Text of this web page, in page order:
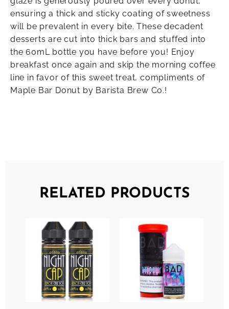
ensuring a thick and sticky coating of sweetness
will be prevalent in every bite. These decadent
desserts are cut into thick bars and stuffed into
the 60mL bottle you have before you! Enjoy
breakfast once again and skip the morning coffee
line in favor of this sweet treat, compliments of
Maple Bar Donut by Barista Brew Co.!
RELATED PRODUCTS